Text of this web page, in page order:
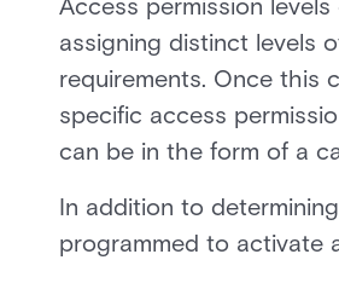
Access permission
assigning distinct levels
requirements. Once this
specific access
can be in the form of a
In addition to
programmed to activate